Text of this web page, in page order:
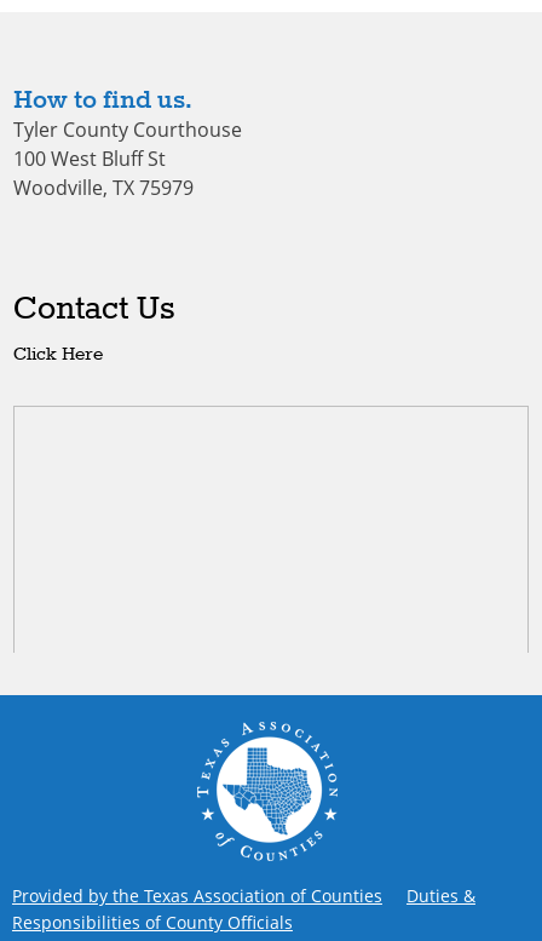
How to find us.
Tyler County Courthouse
100 West Bluff St
Woodville, TX 75979
Contact Us
Click Here
Provided by the Texas Association of Counties
Duties &
Responsibilities of County Officials